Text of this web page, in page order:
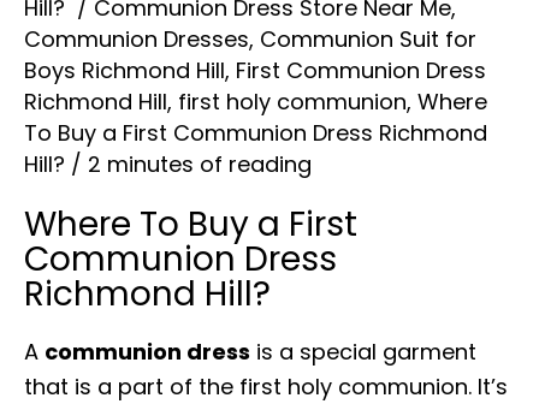
Hill? / Communion Dress Store Near Me,
Communion Dresses, Communion Suit for
Boys Richmond Hill, First Communion Dress
Richmond Hill, first holy communion, Where
To Buy a First Communion Dress Richmond
Hill? / 2 minutes of reading
Where To Buy a First
Communion Dress
Richmond Hill?
A communion dress is a special garment
that is a part of the first holy communion. It’s